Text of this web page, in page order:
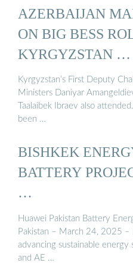
AZERBAIJAN
ON BIG BESS
KYRGYZSTAN …
Kyrgyzstan’s First Deputy
Ministers Daniyar
Taalaibek Ibraev also
been …
BISHKEK
BATTERY
…
Huawei Pakistan Battery
Pakistan – March 24, 2025 –
advancing sustainable energy
and AE …